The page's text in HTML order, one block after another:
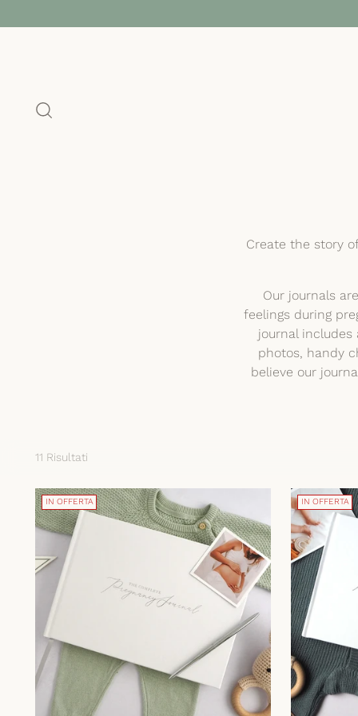
Create the story
Our journals
feelings during
journal
photos, handy
believe our
11 Risultati
IN OFFERTA IN OFFERTA